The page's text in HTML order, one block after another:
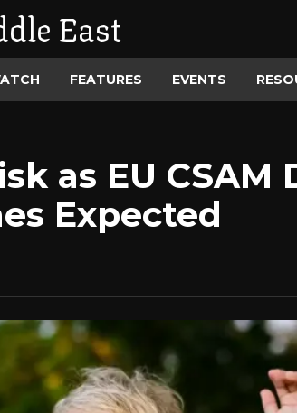
East
FEATURES EVENTS
as EU
Expected